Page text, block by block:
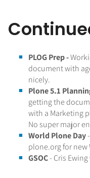
PLOG Prep -
document with
nicely.
Plone 5.1
getting the
with a Marketing
No super major
World Plone Day
plone.org for new
GSOC- Cris